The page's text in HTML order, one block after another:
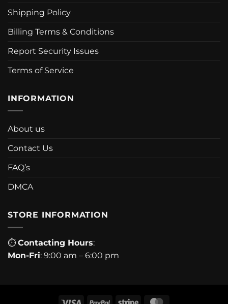
Shipping Policy
Billing Terms & Conditions
Report Security Issues
Terms of Service
INFORMATION
About us
Contact Us
FAQ’s
DMCA
STORE INFORMATION
⏱ Contacting Hours:
Mon-Fri: 9:00 am – 6:00 pm
Visa PayPal Stripe